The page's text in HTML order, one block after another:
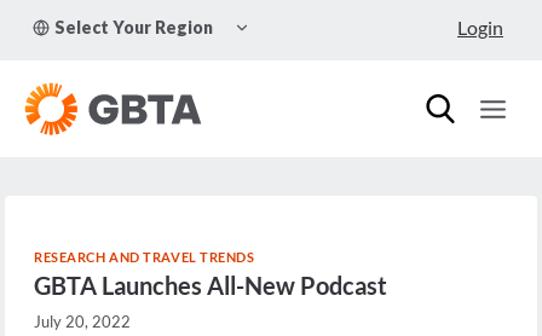
Select Your Region
CHILD
Login
RESEARCH AND TRAVEL TRENDS
GBTA Launches All-New Podcast
July 20, 2022